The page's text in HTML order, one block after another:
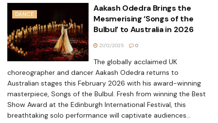
DANCE
Aakash Odedra Brings the
Mesmerising ‘Songs of the
Bulbul’ to Australia in 2026
21/12/2025 0
The globally acclaimed UK
choreographer and dancer Aakash Odedra returns to
Australian stages this February 2026 with his award-winning
masterpiece, Songs of the Bulbul. Fresh from winning the Best
Show Award at the Edinburgh International Festival, this
breathtaking solo performance will captivate audiences...